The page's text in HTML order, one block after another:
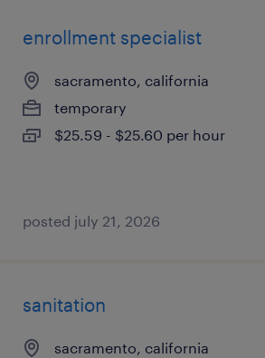
enrollment specialist
sacramento, california
temporary
$25.59 - $25.60 per hour
posted july 21, 2026
sanitation
sacramento, california